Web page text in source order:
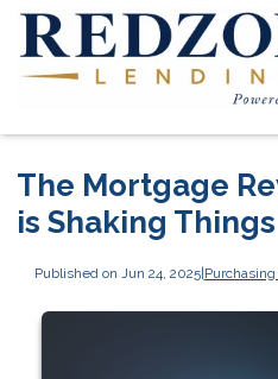
The Mortgage
is Shaking
Published on Jun 24, 2025|